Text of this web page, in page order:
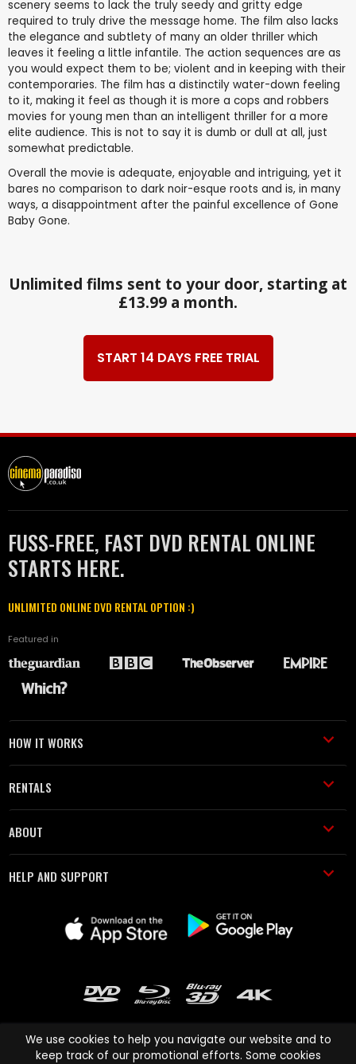
scenery seems to lack the truly seedy and gritty edge
required to truly drive the message home. The film also lacks
the elegance and subtlety of many an older thriller which
leaves it feeling a little infantile. The action sequences are as
you would expect them to be; violent and in keeping with their
contemporaries. The film has a distinctily water-down feeling
to it, making it feel as though it is more a cops and robbers
movies for young men than an intelligent thriller for a more
elite audience. This is not to say it is dumb or dull at all, just
somewhat predictable.
Overall the movie is adequate, enjoyable and intriguing, yet it
bares no comparison to dark noir-esque roots and is, in many
ways, a disappointment after the painful excellence of Gone
Baby Gone.
Unlimited films sent to your door, starting at
£13.99 a month.
START 14 DAYS FREE TRIAL
FUSS-FREE, FAST DVD RENTAL ONLINE
STARTS HERE.
UNLIMITED ONLINE DVD RENTAL OPTION :)
Featured in
HOW IT WORKS
RENTALS
ABOUT
HELP AND SUPPORT
We use cookies to help you navigate our website and to
keep track of our promotional efforts. Some cookies